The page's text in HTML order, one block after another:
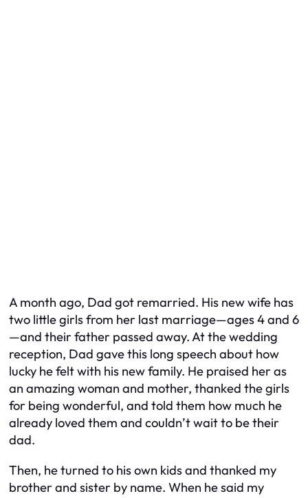
A month ago, Dad got remarried. His new wife has
two little girls from her last marriage—ages 4 and 6
—and their father passed away. At the wedding
reception, Dad gave this long speech about how
lucky he felt with his new family. He praised her as
an amazing woman and mother, thanked the girls
for being wonderful, and told them how much he
already loved them and couldn’t wait to be their
dad.
Then, he turned to his own kids and thanked my
brother and sister by name. When he said my